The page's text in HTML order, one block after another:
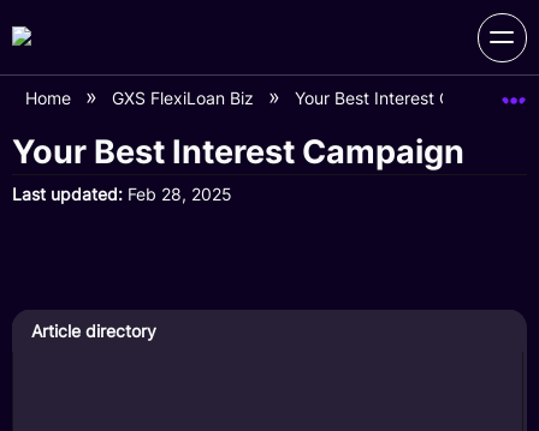
Home GXS FlexiLoan Biz Your Best Interest Campaign
Your Best Interest Campaign
Last updated Feb 28, 2025
Article directory